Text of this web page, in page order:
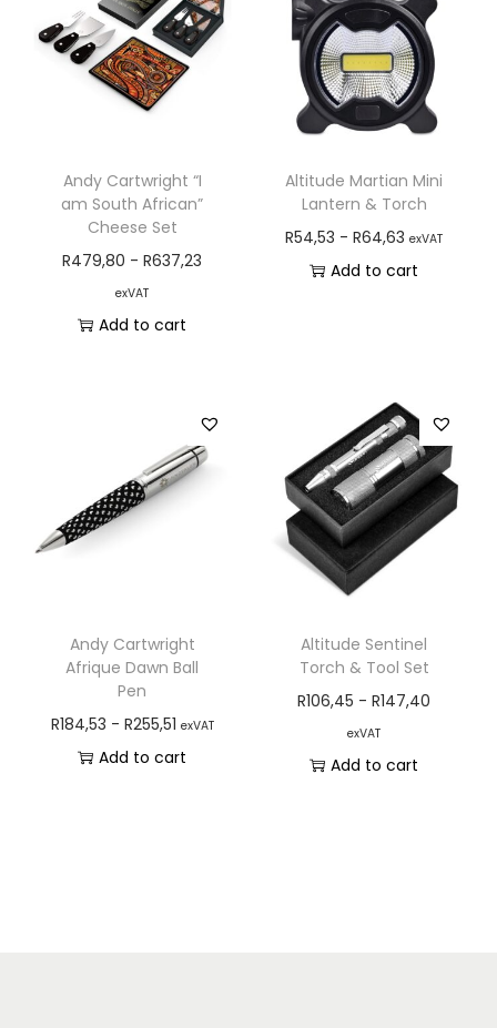
Andy Cartwright “I
am South African”
Cheese Set
R479,80 -R637,23
exVAT
Add to cart
Altitude Martian Mini
Lantern & Torch
R54,53 -R64,63 exVAT
Add to cart
Andy Cartwright
Afrique Dawn Ball
Pen
R184,53 - R255,51 exVAT
Add to cart
Altitude Sentinel
Torch & Tool Set
R106,45 -R147,40
exVAT
Add to cart